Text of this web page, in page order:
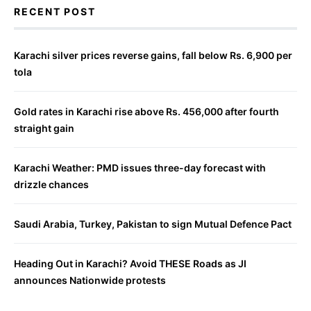
RECENT POST
Karachi silver prices reverse gains, fall below Rs. 6,900 per
tola
Gold rates in Karachi rise above Rs. 456,000 after fourth
straight gain
Karachi Weather: PMD issues three-day forecast with
drizzle chances
Saudi Arabia, Turkey, Pakistan to sign Mutual Defence Pact
Heading Out in Karachi? Avoid THESE Roads as JI
announces Nationwide protests